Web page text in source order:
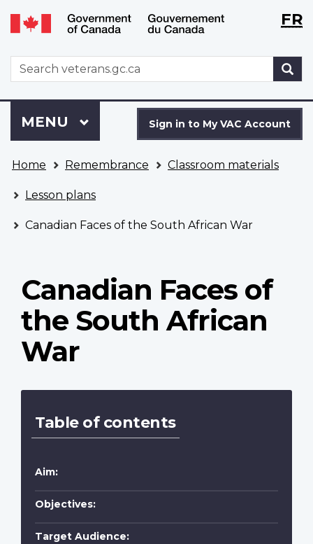
Skip
to
Switch
to
version
WxTFR
WxT
Search
form
to
VAC
Account
Sign in to My VAC Account
Menu
MAIN
MENU
are
here
Home Remembrance Classroom materials
Lesson plans
Canadian Faces of the South African War
Canadian Faces of
the South African
War
Table of contents
Aim:
Objectives:
Target Audience: